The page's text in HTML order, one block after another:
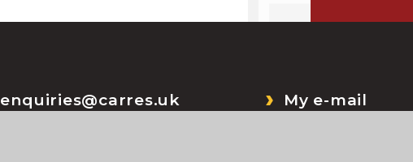
enquiries@carres.uk
My e-mail